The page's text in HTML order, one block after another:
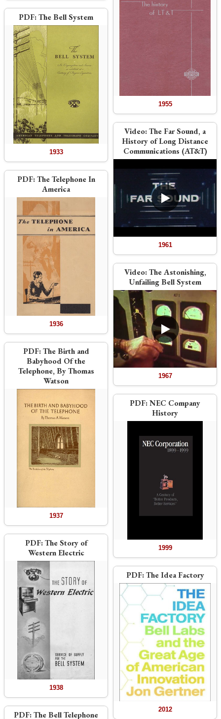
PDF:The Bell System
1933
PDF:The Telephone In
America
1936
PDF:The Birth and
Babyhood Of the
Telephone, By Thomas
Watson
1937
PDF:The Story of
Western Electric
1938
PDF:The Bell Telephone
1955
Video:The Far Sound, a
History of Long Distance
Communications (AT&T)
1961
Video:The Astonishing,
Unfailing Bell System
1967
PDF:NEC Company
History
1999
PDF:The Idea Factory
2012